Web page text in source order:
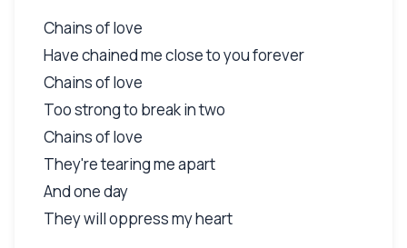
Chains of love
Have chained me close to you forever
Chains of love
Too strong to break in two
Chains of love
They're tearing me apart
And one day
They will oppress my heart